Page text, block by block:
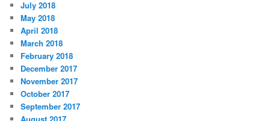
July 2018
May 2018
April 2018
March 2018
February 2018
December 2017
November 2017
October 2017
September 2017
August 2017